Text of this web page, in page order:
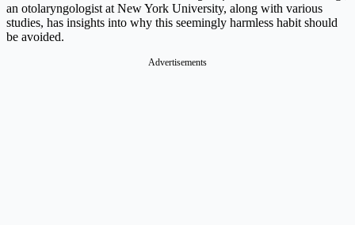
an otolaryngologist at New York University, along with various
studies, has insights into why this seemingly harmless habit should
be avoided.
Advertisements